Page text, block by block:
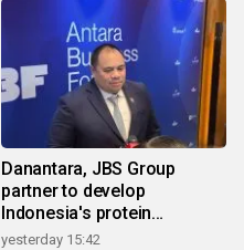
Danantara, JBS Group
partner to develop
Indonesia's protein
ecosystem
yesterday 15:42